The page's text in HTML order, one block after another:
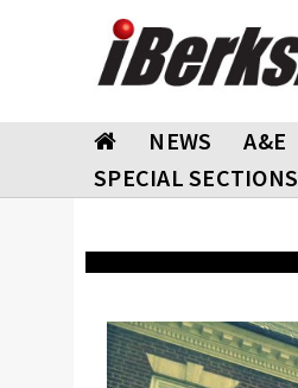
NEWS A&E
SPECIAL SECTIONS